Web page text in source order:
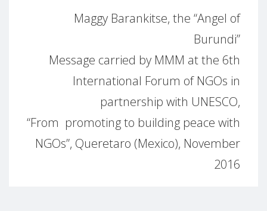
Maggy Barankitse, the “Angel of
Burundi”
Message carried by MMM at the 6th
International Forum of NGOs in
partnership with UNESCO,
“From promoting to building peace with
NGOs”, Queretaro (Mexico), November
2016